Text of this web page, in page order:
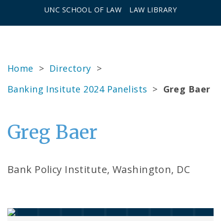
UNC SCHOOL OF LAW LAW LIBRARY
Home > Directory >
Banking Insitute 2024 Panelists > Greg Baer
Greg Baer
Bank Policy Institute, Washington, DC